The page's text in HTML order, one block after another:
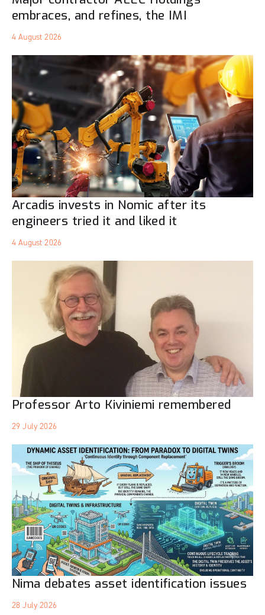
embraces, and refines, the IMI
4 August 2026
Arcadis invests in Nomic after its
engineers tried it and liked it
4 August 2026
Professor Arto Kiviniemi remembered
29 July 2026
Nima debates asset identification issues
28 July 2026